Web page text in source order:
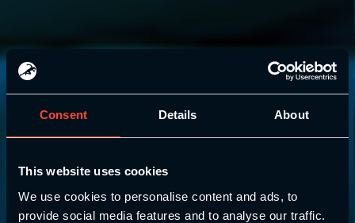
Consent Details About
This website uses cookies
We use cookies to personalise content and ads, to
provide social media features and to analyse our traffic.